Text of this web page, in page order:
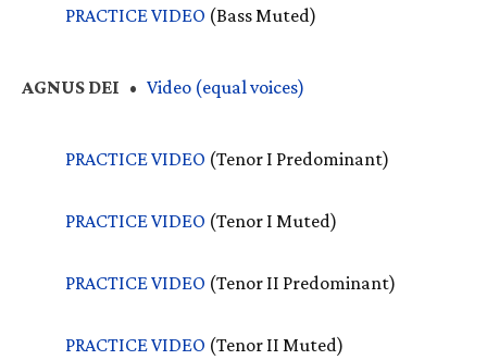
PRACTICEVIDEO (Bass Muted)
AGNUS DEI • Video (equal voices)
PRACTICEVIDEO (Tenor I Predominant)
PRACTICEVIDEO (Tenor I Muted)
PRACTICEVIDEO (Tenor II Predominant)
PRACTICEVIDEO (Tenor II Muted)